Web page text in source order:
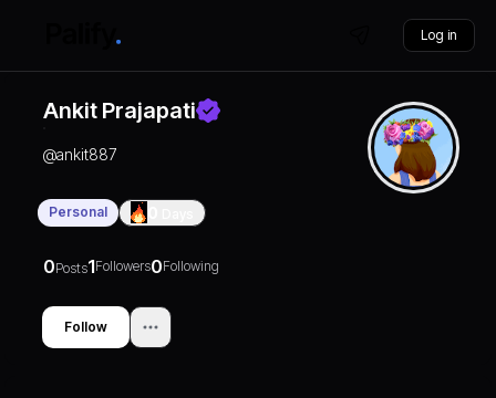
Log in
Ankit Prajapati
@ankit887
Personal
0Posts1Followers0Following
Follow